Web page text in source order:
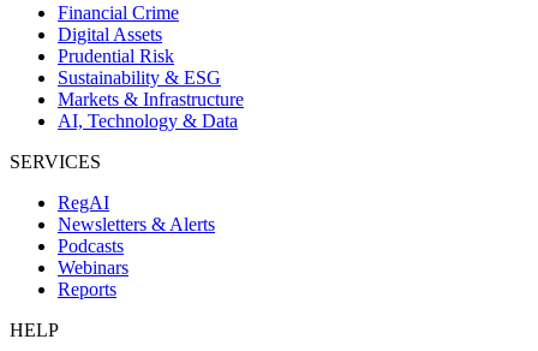
Financial Crime
Digital Assets
Prudential Risk
Sustainability & ESG
Markets & Infrastructure
AI, Technology & Data
SERVICES
RegAI
Newsletters & Alerts
Podcasts
Webinars
Reports
HELP